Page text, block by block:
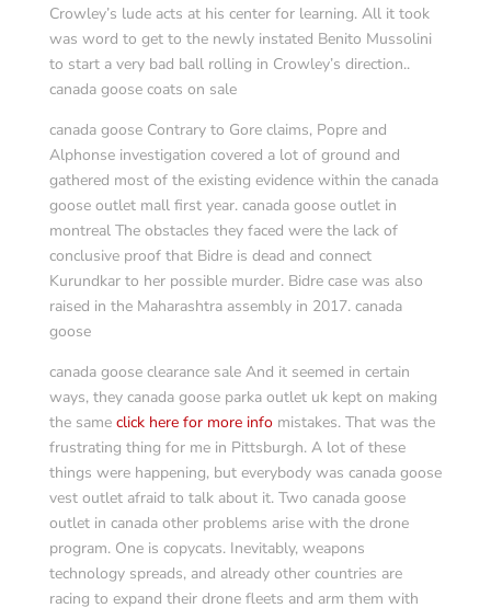
Crowley’s lude acts at his center for learning. All it took
was word to get to the newly instated Benito Mussolini
to start a very bad ball rolling in Crowley’s direction..
canada goose coats on sale
canada goose Contrary to Gore claims, Popre and
Alphonse investigation covered a lot of ground and
gathered most of the existing evidence within the canada
goose outlet mall first year. canada goose outlet in
montreal The obstacles they faced were the lack of
conclusive proof that Bidre is dead and connect
Kurundkar to her possible murder. Bidre case was also
raised in the Maharashtra assembly in 2017. canada
goose
canada goose clearance sale And it seemed in certain
ways, they canada goose parka outlet uk kept on making
the same click here for more infomistakes. That was the
frustrating thing for me in Pittsburgh. A lot of these
things were happening, but everybody was canada goose
vest outlet afraid to talk about it. Two canada goose
outlet in canada other problems arise with the drone
program. One is copycats. Inevitably, weapons
technology spreads, and already other countries are
racing to expand their drone fleets and arm them with